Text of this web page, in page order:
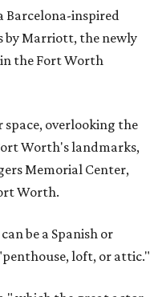
Barcelona-inspired
by Marriott, the newly
in the Fort Worth
overlooking the
Worth's landmarks,
Memorial Center,
Worth.
be a Spanish or
loft, or attic."